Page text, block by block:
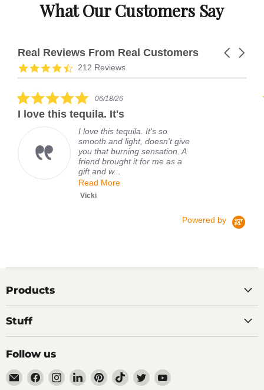
What Our Customers Say
Real Reviews From Real Customers
Reviews
carousel
Carousel
4.7
star
212 Reviews
5.0
star
rating
06/18/26
I love this tequila. It's
I love this tequila. It's so
smooth and light, doesn't give
you that burning sensation. A
friend brought it for me as a
gift and w...
Read More
Vicki
Powered by
Products
Stuff
Follow us
EmailFind Find Find Find Find Find Find